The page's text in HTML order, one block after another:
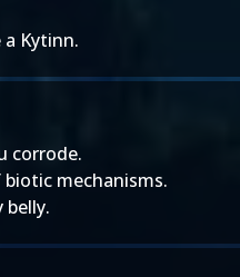
a Kytinn.
corrode.
mechanisms.